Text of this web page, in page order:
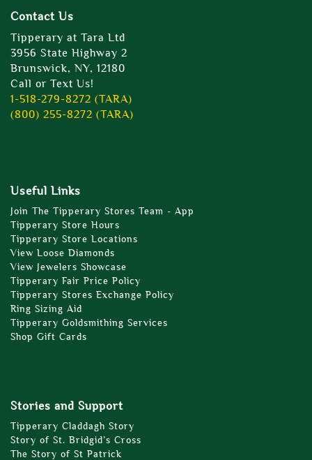
Contact Us
Tipperary at Tara Ltd
3956 State Highway 2
Brunswick, NY, 12180
Call or Text Us!
1-518-279-8272 (TARA)
(800) 255-8272 (TARA)
Useful Links
Join The Tipperary Stores Team - App
Tipperary Store Hours
Tipperary Store Locations
View Loose Diamonds
View Jewelers Showcase
Tipperary Fair Price Policy
Tipperary Stores Exchange Policy
Ring Sizing Aid
Tipperary Goldsmithing Services
Shop Gift Cards
Stories and Support
Tipperary Claddagh Story
Story of St. Bridgid’s Cross
The Story of St Patrick